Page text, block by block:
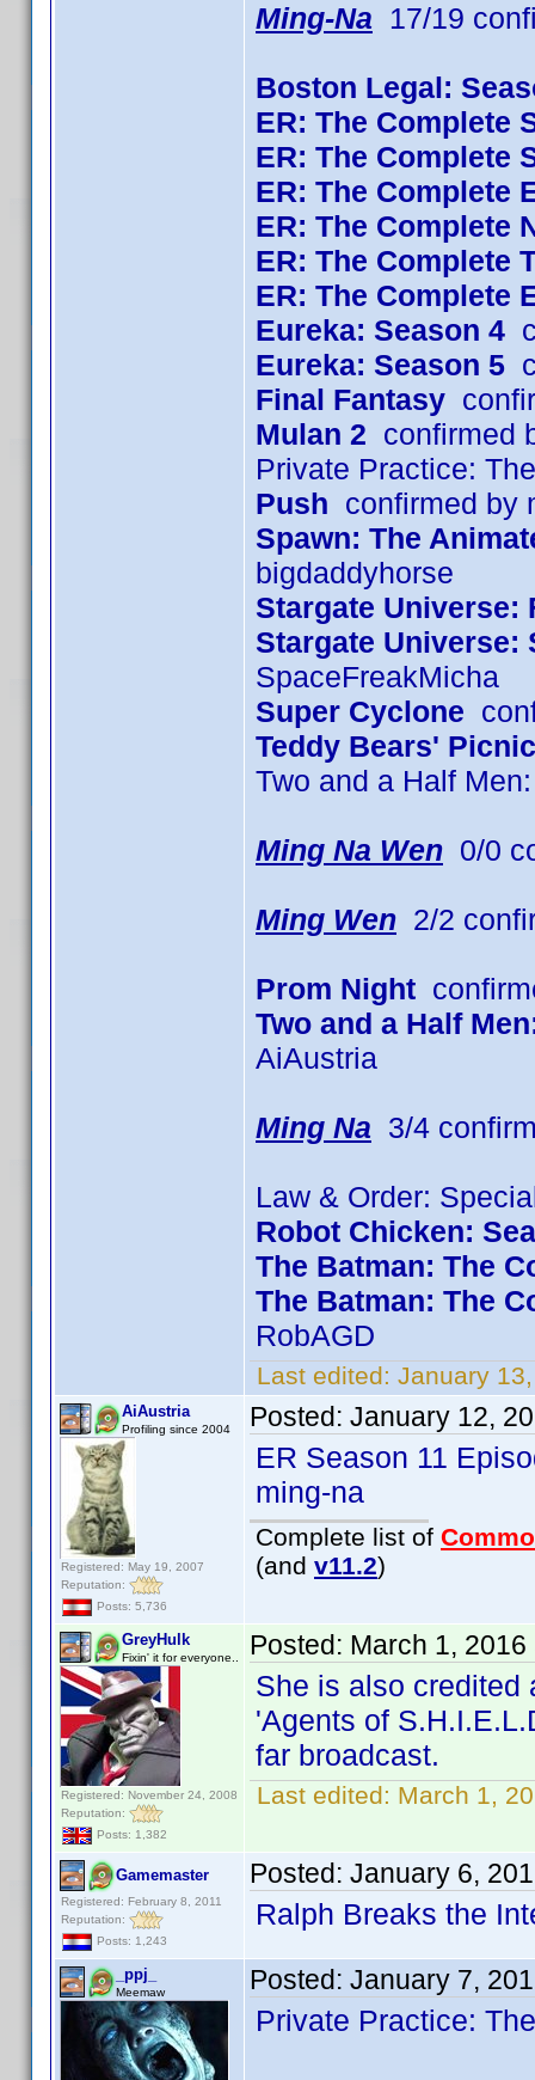
Ming-Na 17/19
Boston Legal:
ER: The Complete
ER: The Complete
ER: The Complete
ER: The Complete
ER: The Complete
ER: The Complete
Eureka: Season 4
Eureka: Season 5
Final Fantasy
Mulan 2 confirmed
Private Practice:
Push confirmed by
Spawn: The
bigdaddyhorse
Stargate Universe:
Stargate Universe:
SpaceFreakMicha
Super Cyclone
Teddy Bears' Picnic
Two and a Half
Ming Na Wen 0/0
Ming Wen 2/2
Prom Night
Two and a Half
AiAustria
Ming Na 3/4
Law & Order:
Robot Chicken:
The Batman: The
The Batman: The
RobAGD
Last edited: January
AiAustria
Profiling since 2004
Registered: May 19, 2007
Reputation:
Posts: 5,736
Posted: January 12,
ER Season 11
ming-na
Complete list of
(and v11.2)
GreyHulk
Fixin' it for everyone..
Registered: November 24, 2008
Reputation:
Posts: 1,382
Posted: March 1, 2016
She is also credited
'Agents of
far broadcast.
Last edited: March 1,
Gamemaster
Registered: February 8, 2011
Reputation:
Posts: 1,243
Posted: January 6,
Ralph Breaks the
_ppj_
Meemaw Posted: January 7,
Private Practice: